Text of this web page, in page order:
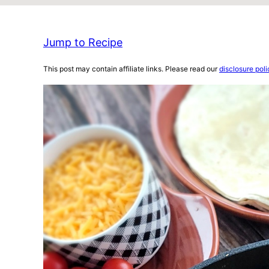
Jump to Recipe
This post may contain affiliate links. Please read ourdisclosure